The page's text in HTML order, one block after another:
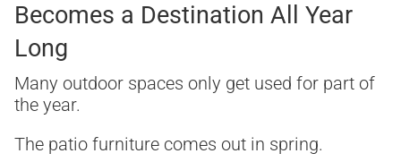
Becomes a Destination All Year
Long
Many outdoor spaces only get used for part of
the year.
The patio furniture comes out in spring.